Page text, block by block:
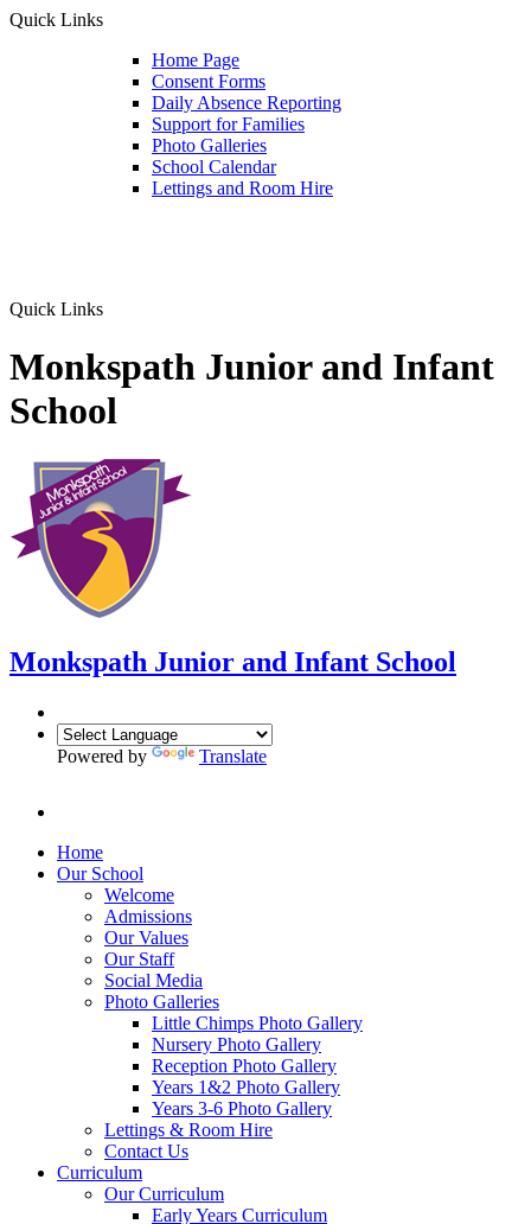
Quick Links
Home Page
Consent Forms
Daily Absence Reporting
Support for Families
Photo Galleries
School Calendar
Lettings and Room Hire
Quick Links
Monkspath Junior and Infant
School
Monkspath Junior and Infant School
Powered by Translate
Home
Our School
Welcome
Admissions
Our Values
Our Staff
Social Media
Photo Galleries
Little Chimps Photo Gallery
Nursery Photo Gallery
Reception Photo Gallery
Years 1&2 Photo Gallery
Years 3-6 Photo Gallery
Lettings & Room Hire
Contact Us
Curriculum
Our Curriculum
Early Years Curriculum